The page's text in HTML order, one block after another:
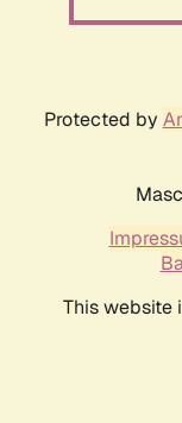
Protected by
This website